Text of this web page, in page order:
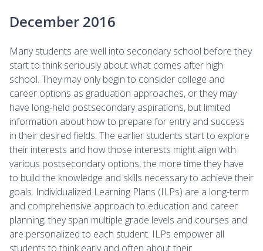
December 2016
Many students are well into secondary school before they
start to think seriously about what comes after high
school. They may only begin to consider college and
career options as graduation approaches, or they may
have long-held postsecondary aspirations, but limited
information about how to prepare for entry and success
in their desired fields. The earlier students start to explore
their interests and how those interests might align with
various postsecondary options, the more time they have
to build the knowledge and skills necessary to achieve their
goals. Individualized Learning Plans (ILPs) are a long-term
and comprehensive approach to education and career
planning; they span multiple grade levels and courses and
are personalized to each student. ILPs empower all
students to think early and often about their